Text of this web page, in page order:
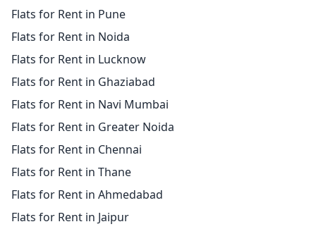
Flats for Rent in Pune
Flats for Rent in Noida
Flats for Rent in Lucknow
Flats for Rent in Ghaziabad
Flats for Rent in Navi Mumbai
Flats for Rent in Greater Noida
Flats for Rent in Chennai
Flats for Rent in Thane
Flats for Rent in Ahmedabad
Flats for Rent in Jaipur